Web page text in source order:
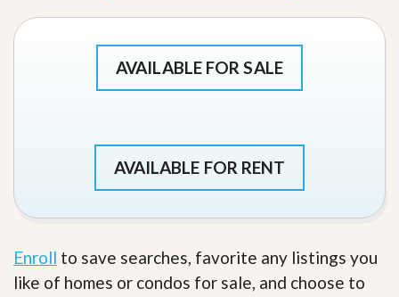
AVAILABLE FOR SALE
AVAILABLE FOR RENT
Enroll to save searches, favorite any listings you
like of homes or condos for sale, and choose to